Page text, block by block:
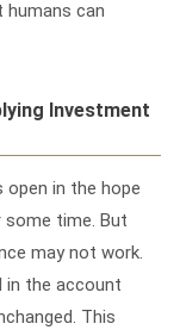
humans can
Investment
in the hope
time. But
may not work.
in the account
This